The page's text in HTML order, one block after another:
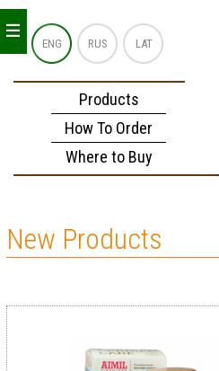
ENG RUS LAT
Products
How To Order
Where to Buy
_
_
_
New Products